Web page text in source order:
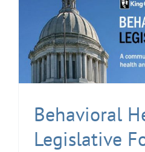
Behavioral
Legislative